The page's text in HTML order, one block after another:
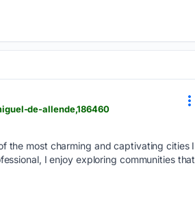
de-allende,186460
the most charming and captivating cities I
I enjoy exploring communities that